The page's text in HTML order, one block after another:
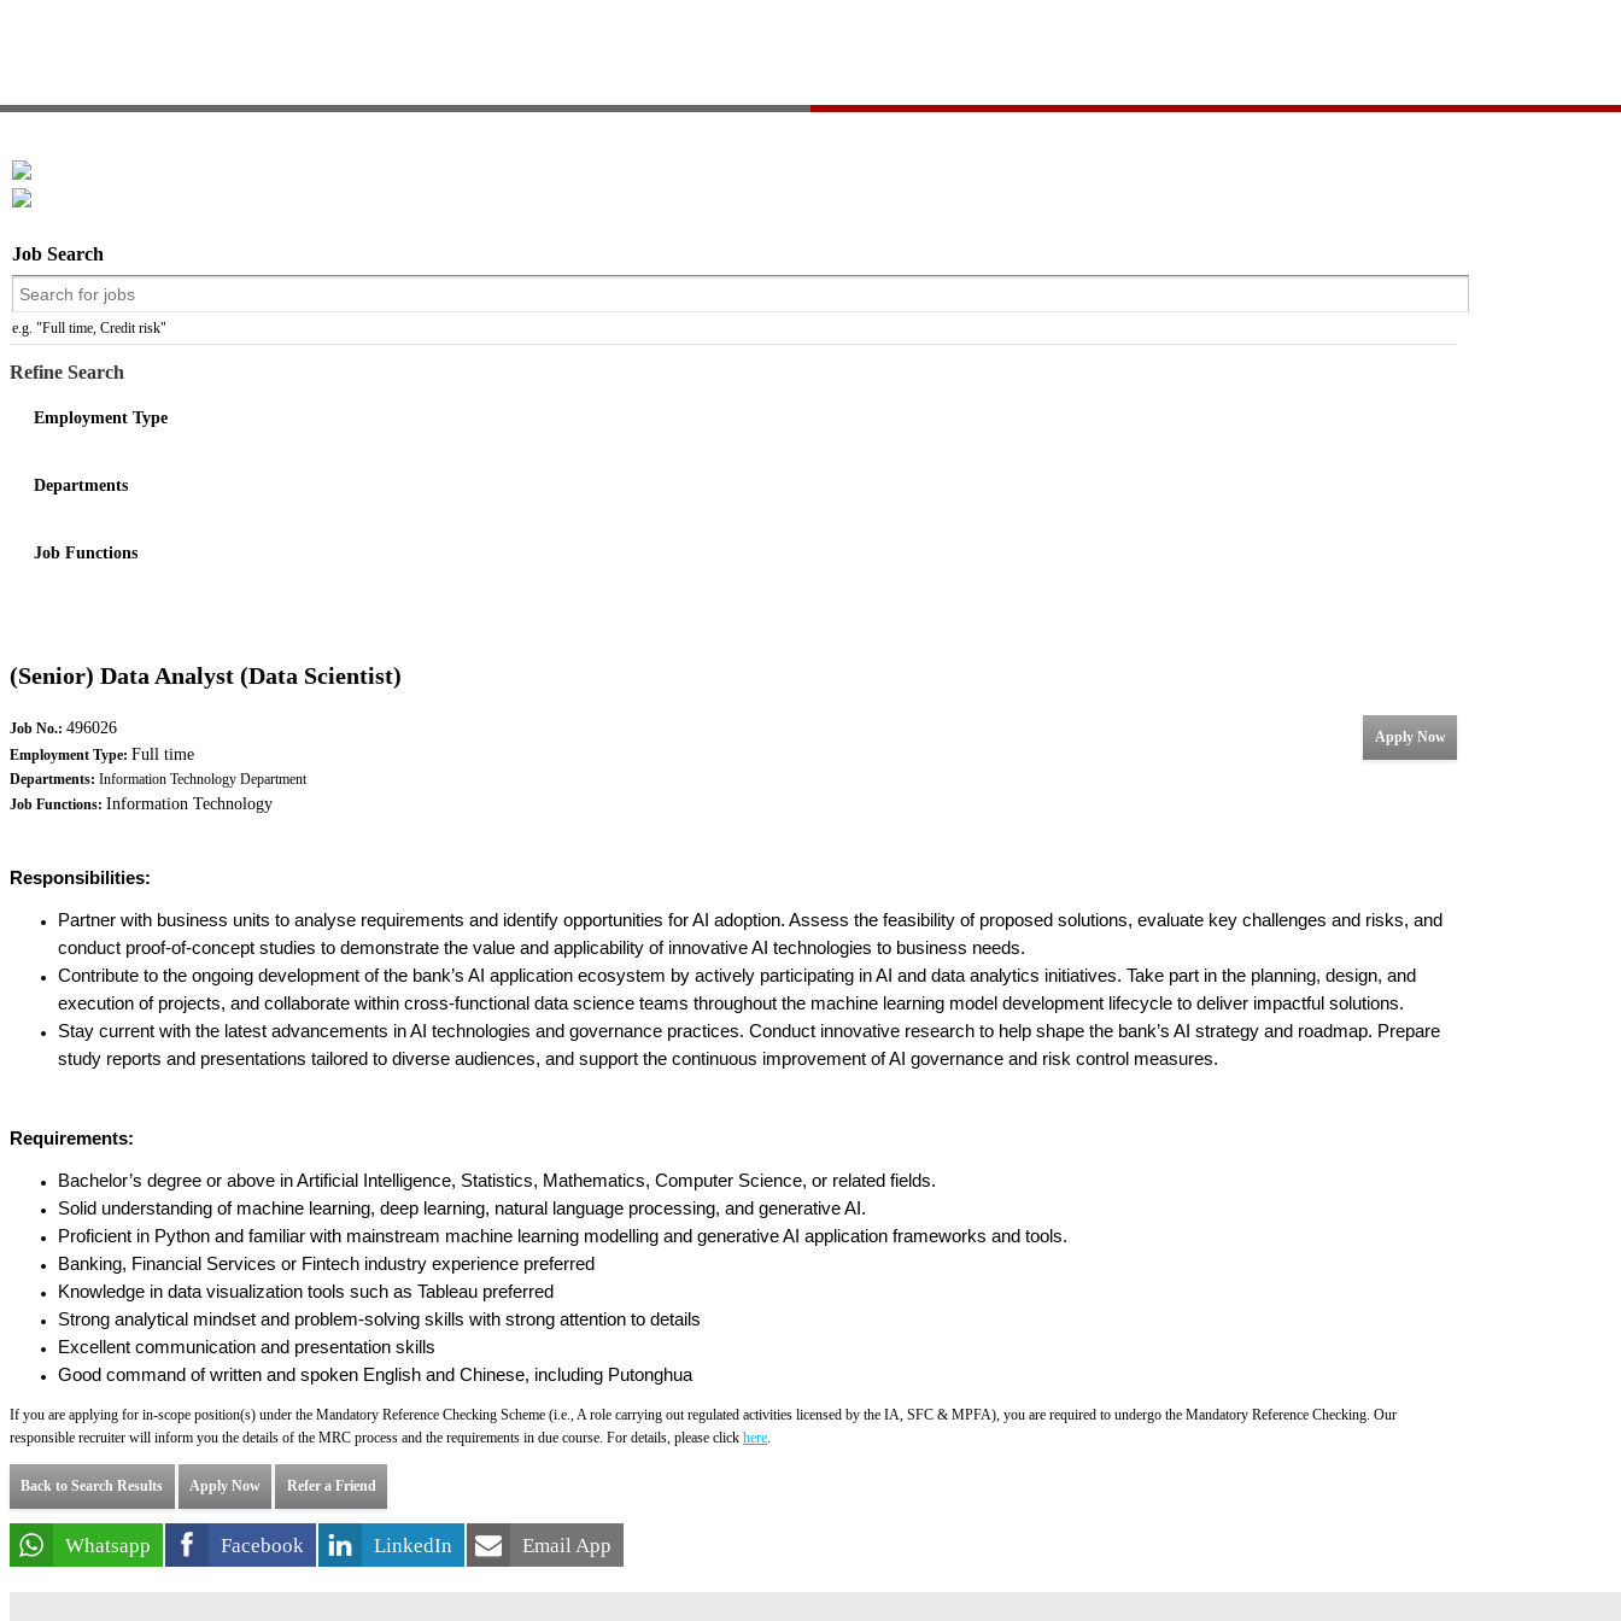
Job Search
e.g. "Full time, Credit risk"
Refine Search
Employment Type
Departments
Job Functions
(Senior) Data Analyst (Data Scientist)
Apply Now
Job No.: 496026
Employment Type: Full time
Departments: Information Technology Department
Job Functions: Information Technology
Responsibilities:
Partner with business units to analyse requirements and identify opportunities for AI adoption. Assess the feasibility of proposed solutions, evaluate key challenges and risks, and
conduct proof-of-concept studies to demonstrate the value and applicability of innovative AI technologies to business needs.
Contribute to the ongoing development of the bank’s AI application ecosystem by actively participating in AI and data analytics initiatives. Take part in the planning, design, and
execution of projects, and collaborate within cross-functional data science teams throughout the machine learning model development lifecycle to deliver impactful solutions.
Stay current with the latest advancements in AI technologies and governance practices. Conduct innovative research to help shape the bank’s AI strategy and roadmap. Prepare
study reports and presentations tailored to diverse audiences, and support the continuous improvement of AI governance and risk control measures.
Requirements:
Bachelor’s degree or above in Artificial Intelligence, Statistics, Mathematics, Computer Science, or related fields.
Solid understanding of machine learning, deep learning, natural language processing, and generative AI.
Proficient in Python and familiar with mainstream machine learning modelling and generative AI application frameworks and tools.
Banking, Financial Services or Fintech industry experience preferred
Knowledge in data visualization tools such as Tableau preferred
Strong analytical mindset and problem-solving skills with strong attention to details
Excellent communication and presentation skills
Good command of written and spoken English and Chinese, including Putonghua
If you are applying for in-scope position(s) under the Mandatory Reference Checking Scheme (i.e., A role carrying out regulated activities licensed by the IA, SFC & MPFA), you are required to undergo the Mandatory Reference Checking. Our
responsible recruiter will inform you the details of the MRC process and the requirements in due course. For details, please click here
Back to Search Results Apply Now Refer a Friend
Whatsapp Facebook LinkedIn Email App